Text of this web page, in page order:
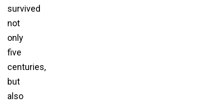
survived
not
only
five
centuries,
but
also